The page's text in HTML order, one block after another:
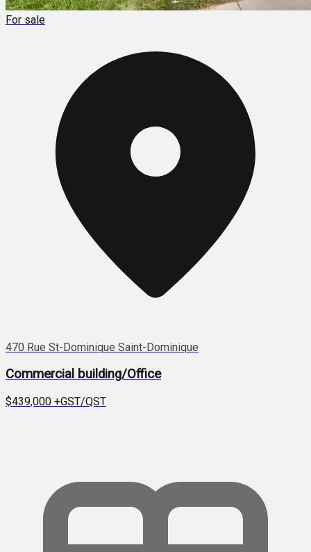
For sale
470 Rue St-Dominique Saint-Dominique
Commercial building/Office
$439,000 +GST/QST